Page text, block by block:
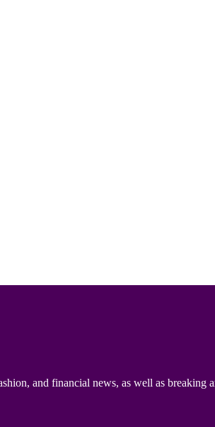
and financial news, as well as breaking